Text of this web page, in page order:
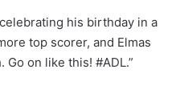
his birthday in a
top scorer, and Elmas
on like this! #ADL.”